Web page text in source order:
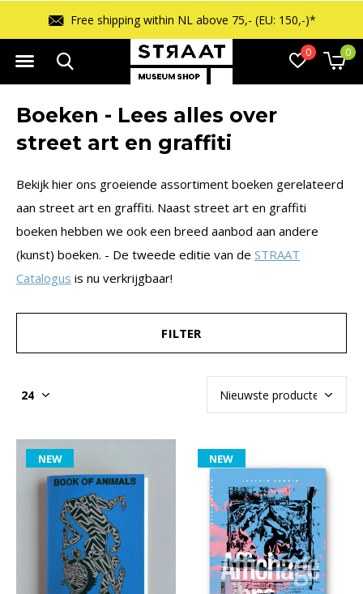
0 0
Free returns within 14 days
Boeken - Lees alles over
street art en graffiti
Bekijk hier ons groeiende assortiment boeken gerelateerd
aan street art en graffiti. Naast street art en graffiti
boeken hebben we ook een breed aanbod aan andere
(kunst) boeken. - De tweede editie van de STRAAT
Catalogus is nu verkrijgbaar!
FILTER
NEW NEW